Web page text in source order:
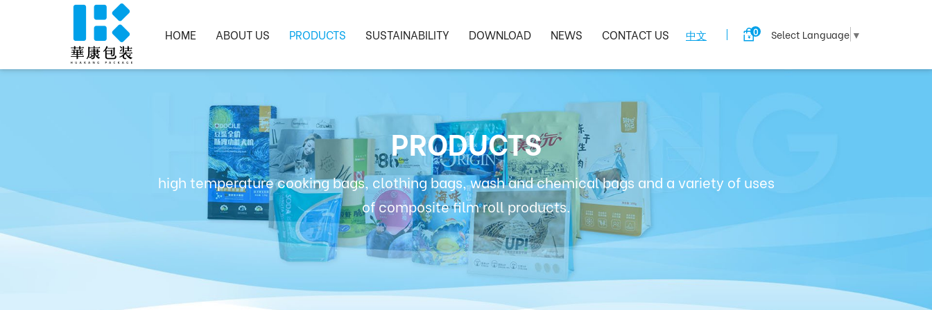
Select Language ▼
0
中文
HOME ABOUT US PRODUCTS SUSTAINABILITY DOWNLOAD NEWS CONTACT US
PRODUCTS
high temperature cooking bags, clothing bags, wash and chemical bags and a variety of uses
of composite film roll products.